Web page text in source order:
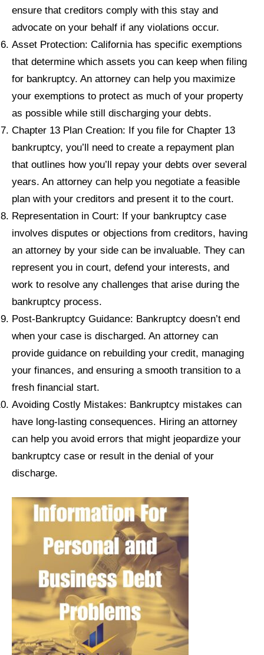
ensure that creditors comply with this stay and
advocate on your behalf if any violations occur.
Asset Protection: California has specific exemptions
that determine which assets you can keep when filing
for bankruptcy. An attorney can help you maximize
your exemptions to protect as much of your property
as possible while still discharging your debts.
Chapter 13 Plan Creation: If you file for Chapter 13
bankruptcy, you’ll need to create a repayment plan
that outlines how you’ll repay your debts over several
years. An attorney can help you negotiate a feasible
plan with your creditors and present it to the court.
Representation in Court: If your bankruptcy case
involves disputes or objections from creditors, having
an attorney by your side can be invaluable. They can
represent you in court, defend your interests, and
work to resolve any challenges that arise during the
bankruptcy process.
Post-Bankruptcy Guidance: Bankruptcy doesn’t end
when your case is discharged. An attorney can
provide guidance on rebuilding your credit, managing
your finances, and ensuring a smooth transition to a
fresh financial start.
Avoiding Costly Mistakes: Bankruptcy mistakes can
have long-lasting consequences. Hiring an attorney
can help you avoid errors that might jeopardize your
bankruptcy case or result in the denial of your
discharge.